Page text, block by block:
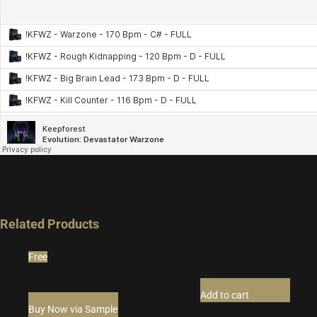
Related Products
Free
Buy Now via Sample
Add to cart